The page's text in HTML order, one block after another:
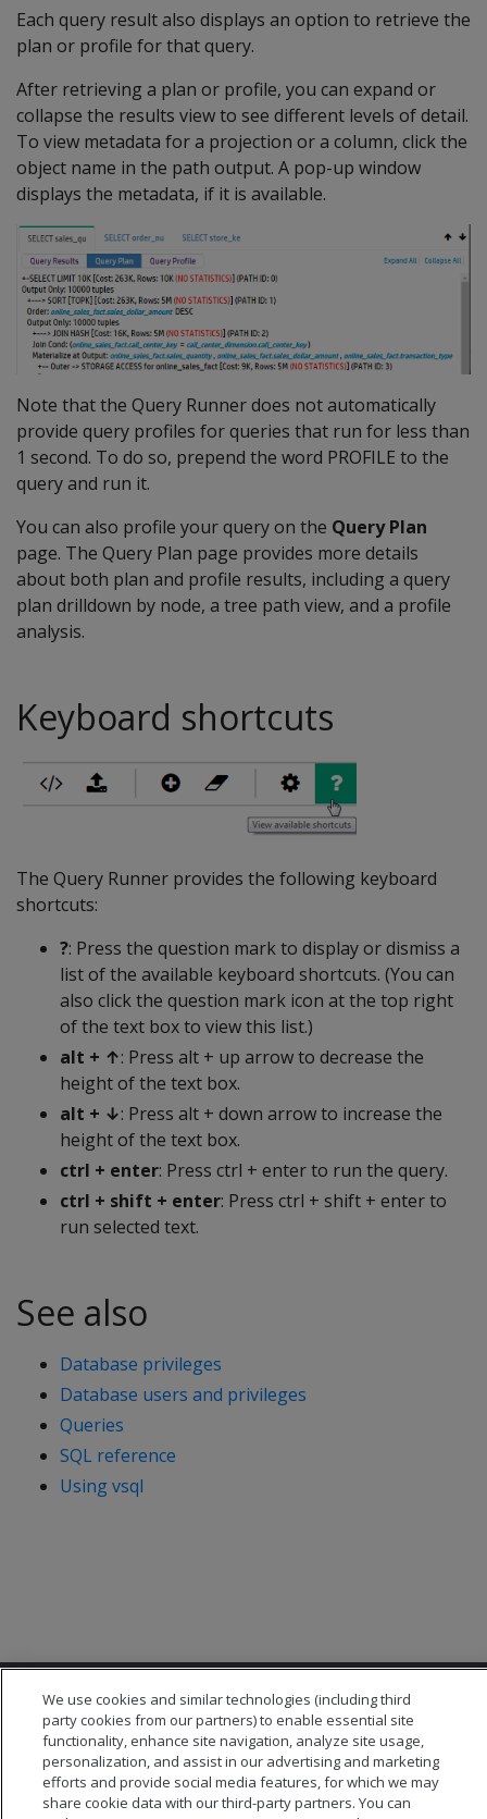
Each query result also displays an option to retrieve the
plan or profile for that query.
After retrieving a plan or profile, you can expand or
collapse the results view to see different levels of detail.
To view metadata for a projection or a column, click the
object name in the path output. A pop-up window
displays the metadata, if it is available.
Note that the Query Runner does not automatically
provide query profiles for queries that run for less than
1 second. To do so, prepend the word PROFILE to the
query and run it.
You can also profile your query on the Query Plan
page. The Query Plan page provides more details
about both plan and profile results, including a query
plan drilldown by node, a tree path view, and a profile
analysis.
Keyboard shortcuts
The Query Runner provides the following keyboard
shortcuts:
?: Press the question mark to display or dismiss a
list of the available keyboard shortcuts. (You can
also click the question mark icon at the top right
of the text box to view this list.)
alt + ↑: Press alt + up arrow to decrease the
height of the text box.
alt + ↓: Press alt + down arrow to increase the
height of the text box.
ctrl + enter: Press ctrl + enter to run the query.
ctrl + shift + enter: Press ctrl + shift + enter to
run selected text.
See also
Database privileges
Database users and privileges
Queries
SQL reference
Using vsql
© 2026 Open Text Corporation All Rights Reserved
Privacy Policy
We use cookies and similar technologies (including third
party cookies from our partners) to enable essential site
functionality, enhance site navigation, analyze site usage,
personalization, and assist in our advertising and marketing
efforts and provide social media features, for which we may
share cookie data with our third-party partners. You can